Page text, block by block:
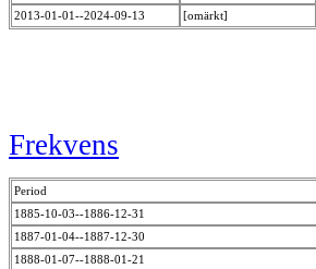
2013-01-01--2024-09-13
[omärkt]
Frekvens
Period
1885-10-03--1886-12-31
1887-01-04--1887-12-30
1888-01-07--1888-01-21